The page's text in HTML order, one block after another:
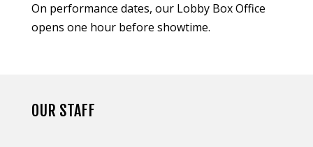
On performance dates, our Lobby Box Office
opens one hour before showtime.
OUR STAFF